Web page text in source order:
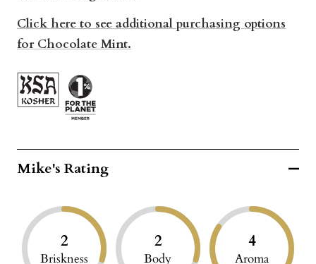
Click here to see additional purchasing options
for Chocolate Mint.
Mike's Rating
2
Briskness
2
Body
4
Aroma